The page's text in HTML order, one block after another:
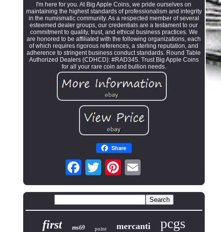
I'm here for you. At Big Apple Coins, we pride ourselves on
maintaining the highest standards of professionalism and integrity
in the numismatic community. As a respected member of several
esteemed dealer groups, our credentials are a testament to our
commitment to quality, trust, and ethical business practices. We
are honored to be affiliated with the following organizations, each
of which requires rigorous references, a sterling reputation, and
adherence to stringent business conduct standards. Round Table
Authorized Dealers (CDHCD): #RAD345. Trust Big Apple Coins
for all your rare coin and bullion needs.
Share
first ms69 point mercanti pcgs